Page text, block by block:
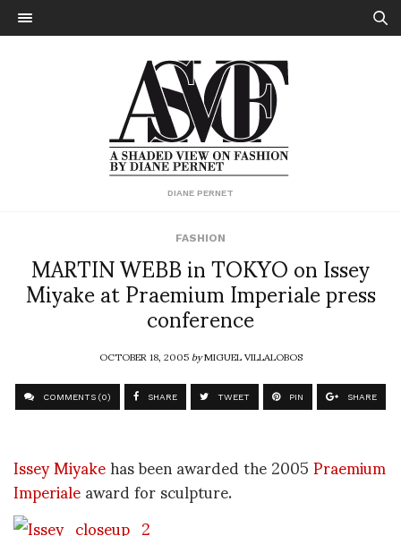
DIANE PERNET
FASHION
MARTIN WEBB in TOKYO on Issey
Miyake at Praemium Imperiale press
conference
OCTOBER 18, 2005byMIGUEL VILLALOBOS
COMMENTS (0) SHARE TWEET PIN SHARE
Issey Miyakehas been awarded the 2005Praemium
Imperialeaward for sculpture.